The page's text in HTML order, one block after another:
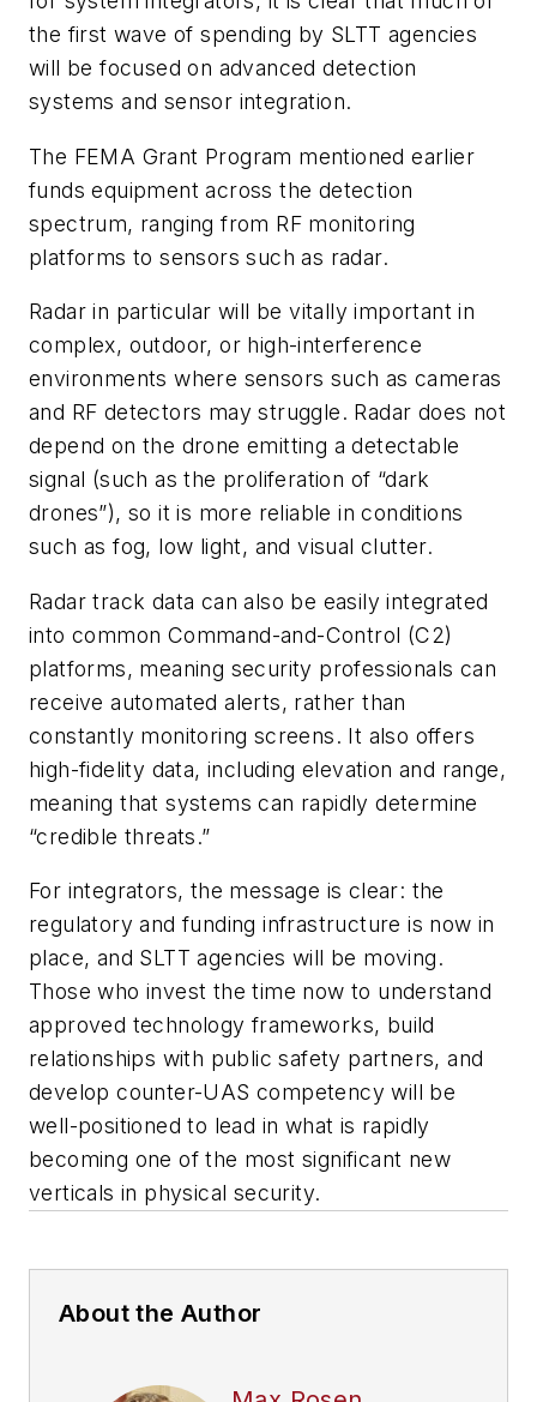
the first wave of spending by SLTT agencies
will be focused on advanced detection
systems and sensor integration.
The FEMA Grant Program mentioned earlier
funds equipment across the detection
spectrum, ranging from RF monitoring
platforms to sensors such as radar.
Radar in particular will be vitally important in
complex, outdoor, or high-interference
environments where sensors such as cameras
and RF detectors may struggle. Radar does not
depend on the drone emitting a detectable
signal (such as the proliferation of “dark
drones”), so it is more reliable in conditions
such as fog, low light, and visual clutter.
Radar track data can also be easily integrated
into common Command-and-Control (C2)
platforms, meaning security professionals can
receive automated alerts, rather than
constantly monitoring screens. It also offers
high-fidelity data, including elevation and range,
meaning that systems can rapidly determine
“credible threats.”
For integrators, the message is clear: the
regulatory and funding infrastructure is now in
place, and SLTT agencies will be moving.
Those who invest the time now to understand
approved technology frameworks, build
relationships with public safety partners, and
develop counter-UAS competency will be
well-positioned to lead in what is rapidly
becoming one of the most significant new
verticals in physical security.
About the Author